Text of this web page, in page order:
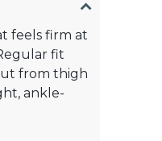
feels firm at
fit
from thigh
ankle-